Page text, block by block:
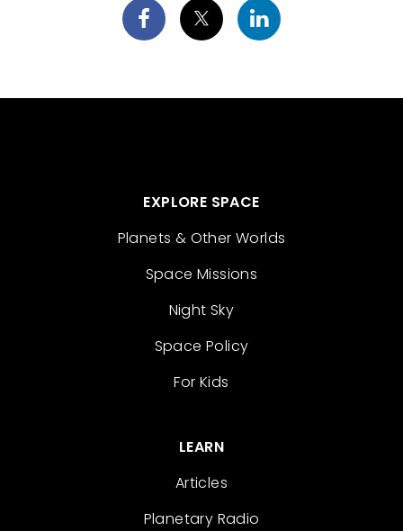
EXPLORE SPACE
Planets & Other Worlds
Space Missions
Night Sky
Space Policy
For Kids
LEARN
Articles
Planetary Radio